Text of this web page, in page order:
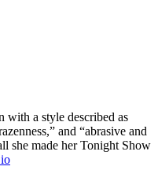
with a style described as
and “abrasive and
she made her Tonight Show